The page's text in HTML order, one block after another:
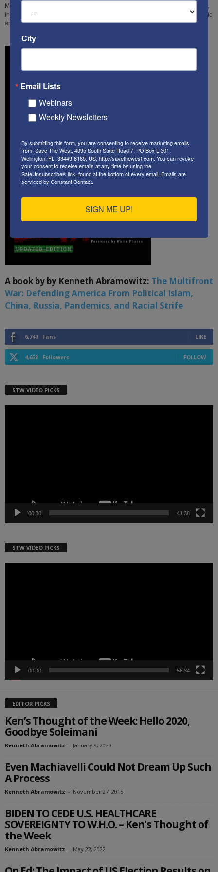
Middle East "reporter" Judi Rudoren for her myriad distortions, and omissions,
in regards to her attempt to rebut a former AP reporter's expose on the systemic
anti-Israel bias that drives so many newsrooms in America, and beyond.
A book by by Kenneth Abramowitz: The Multifront
War: Defending America From Political Islam,
China, Russia, Pandemics, and Racial Strife
6,749 Fans LIKE
4,658 Followers FOLLOW
STW VIDEO PICKS
00:00 41:38
STW VIDEO PICKS
00:00 58:34
EDITOR PICKS
Ken’s Thought of the Week: Hello 2020,
Goodbye Soleimani
Kenneth Abramowitz - January 9, 2020
Even Machiavelli Could Not Dream Up Such
A Process
Kenneth Abramowitz - November 27, 2015
BIDEN TO CEDE U.S. HEALTHCARE
SOVEREIGNTY TO W.H.O. – Ken’s Thought of
the Week
Kenneth Abramowitz - May 22, 2022
City
Email Lists
Webinars
Weekly Newsletters
By submitting this form, you are consenting to receive marketing emails
from: Save The West, 4095 South State Road 7, PO Box L-301,
Wellington, FL, 33449-8185, US, http://savethewest.com. You can revoke
your consent to receive emails at any time by using the
SafeUnsubscribe® link, found at the bottom of every email. Emails are
serviced by Constant Contact.
SIGN ME UP!